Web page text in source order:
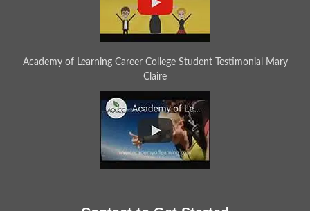
Academy of Learning Career College Student Testimonial Mary
Claire